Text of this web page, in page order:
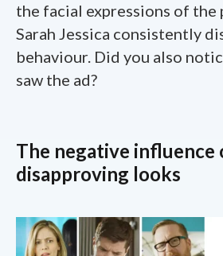
the facial expressions of the
Sarah Jessica consistently
behaviour. Did you also
saw the ad?
The negative influence
disapproving looks